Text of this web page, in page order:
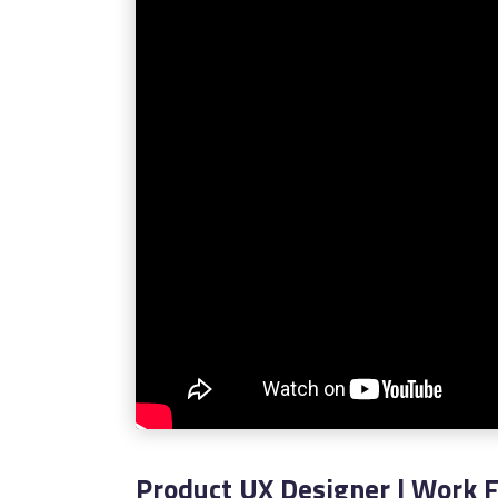
Product UX Designer | Work